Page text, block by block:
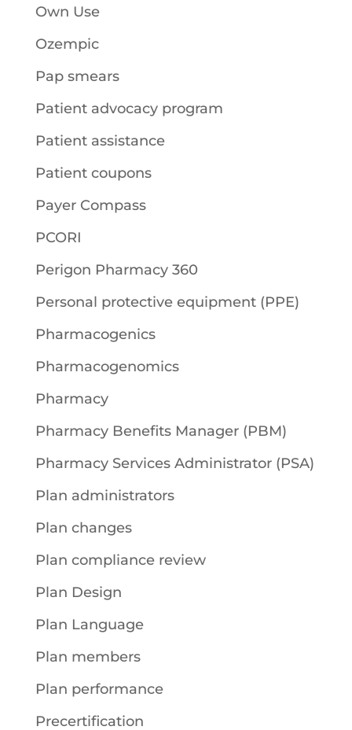
Own Use
Ozempic
Pap smears
Patient advocacy program
Patient assistance
Patient coupons
Payer Compass
PCORI
Perigon Pharmacy 360
Personal protective equipment (PPE)
Pharmacogenics
Pharmacogenomics
Pharmacy
Pharmacy Benefits Manager (PBM)
Pharmacy Services Administrator (PSA)
Plan administrators
Plan changes
Plan compliance review
Plan Design
Plan Language
Plan members
Plan performance
Precertification